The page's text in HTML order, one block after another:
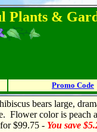
Plants &
Promo Code
bears large,
Flower color is
$99.75 - You save